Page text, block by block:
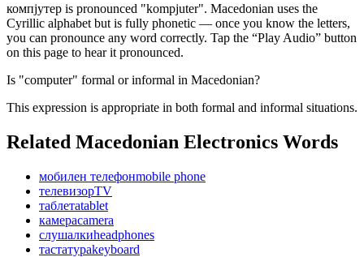
компјутер is pronounced "kompjuter". Macedonian uses the
Cyrillic alphabet but is fully phonetic — once you know the letters,
you can pronounce any word correctly. Tap the “Play Audio” button
on this page to hear it pronounced.
Is "computer" formal or informal in Macedonian?
This expression is appropriate in both formal and informal situations.
Related Macedonian Electronics Words
мобилен телефонmobile phone
телевизорTV
таблетаtablet
камераcamera
слушалкиheadphones
тастатураkeyboard